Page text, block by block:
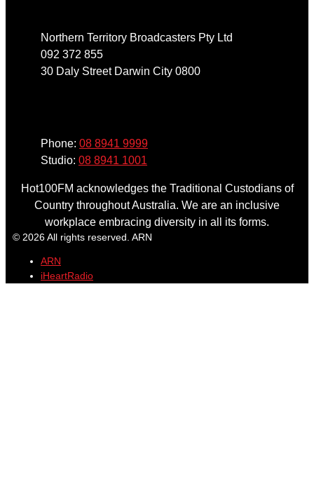
Northern Territory Broadcasters Pty Ltd
092 372 855
30 Daly Street Darwin City 0800
Phone: 08 8941 9999
Studio: 08 8941 1001
Hot100FM acknowledges the Traditional Custodians of
Country throughout Australia. We are an inclusive
workplace embracing diversity in all its forms.
© 2026 All rights reserved. ARN
ARN
iHeartRadio